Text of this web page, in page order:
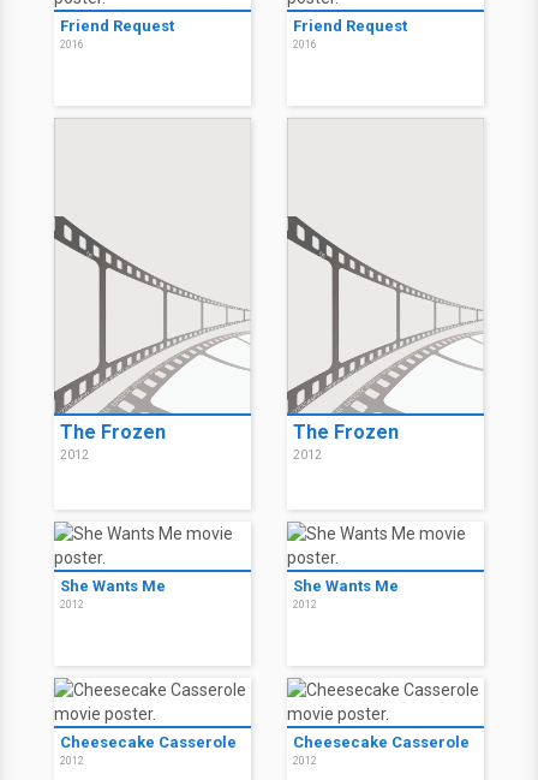
Friend Request
2016
Friend Request
2016
The Frozen
2012
The Frozen
2012
She Wants Me
2012
She Wants Me
2012
Cheesecake Casserole
2012
Cheesecake Casserole
2012